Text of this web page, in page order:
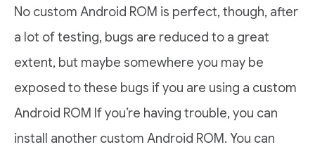
No custom Android ROM is perfect, though, after
a lot of testing, bugs are reduced to a great
extent, but maybe somewhere you may be
exposed to these bugs if you are using a custom
Android ROM If you’re having trouble, you can
install another custom Android ROM. You can